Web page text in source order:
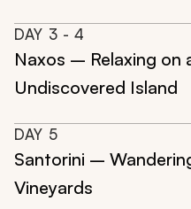
DAY 3 - 4
Naxos – Relaxing on
Undiscovered Island
DAY 5
Santorini –
Vineyards